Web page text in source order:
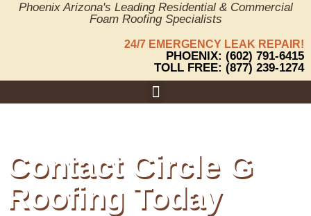
Phoenix Arizona's Leading Residential & Commercial
Foam Roofing Specialists
24/7 EMERGENCY LEAK REPAIR!
PHOENIX: (602) 791-6415
TOLL FREE: (877) 239-1274
Contact Circle G
Roofing Today